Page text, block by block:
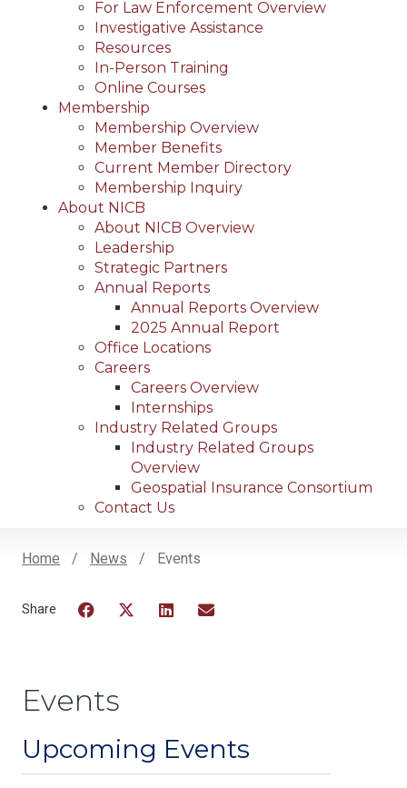
For Law Enforcement Overview
Investigative Assistance
Resources
In-Person Training
Online Courses
Membership
Membership Overview
Member Benefits
Current Member Directory
Membership Inquiry
About NICB
About NICB Overview
Leadership
Strategic Partners
Annual Reports
Annual Reports Overview
2025 Annual Report
Office Locations
Careers
Careers Overview
Internships
Industry Related Groups
Industry Related Groups
Overview
Geospatial Insurance Consortium
Contact Us
Home News Events
Events
Upcoming Events